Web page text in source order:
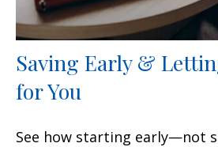
Saving Early &
for You
See how starting early—not